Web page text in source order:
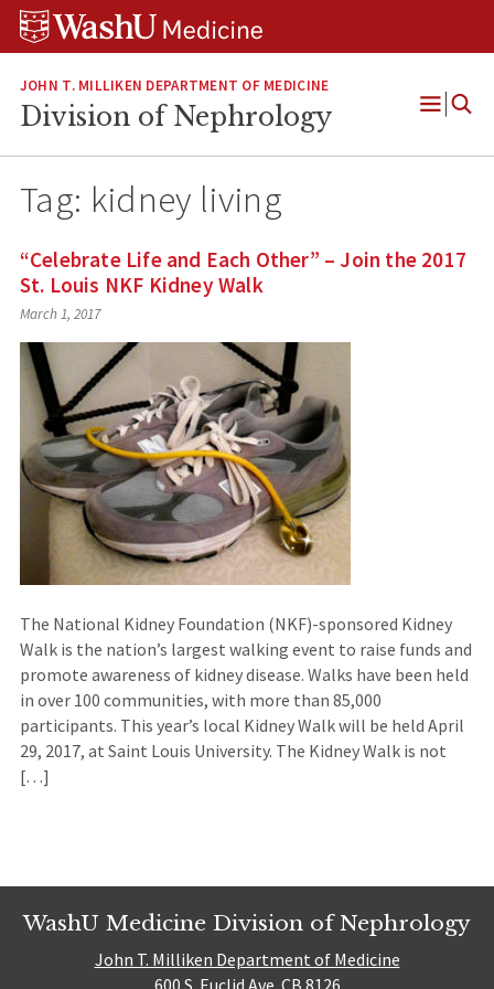
Skip
Skip
Skip
JOHN T. MILLIKEN DEPARTMENT OF MEDICINE
Division of Nephrology
Open
Tag: kidney living
“Celebrate Life and Each Other” – Join the 2017
St. Louis NKF Kidney Walk
March 1, 2017
The National Kidney Foundation (NKF)-sponsored Kidney
Walk is the nation’s largest walking event to raise funds and
promote awareness of kidney disease. Walks have been held
in over 100 communities, with more than 85,000
participants. This year’s local Kidney Walk will be held April
29, 2017, at Saint Louis University. The Kidney Walk is not
[…]
WashU Medicine Division of Nephrology
John T. Milliken Department of Medicine
600 S. Euclid Ave. CB 8126